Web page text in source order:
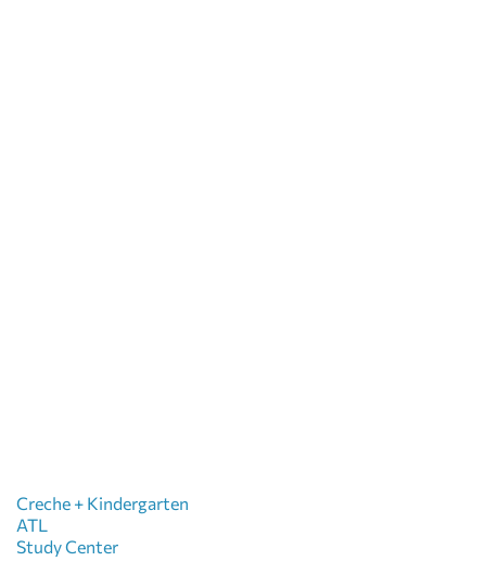
Creche + Kindergarten
ATL
Study Center